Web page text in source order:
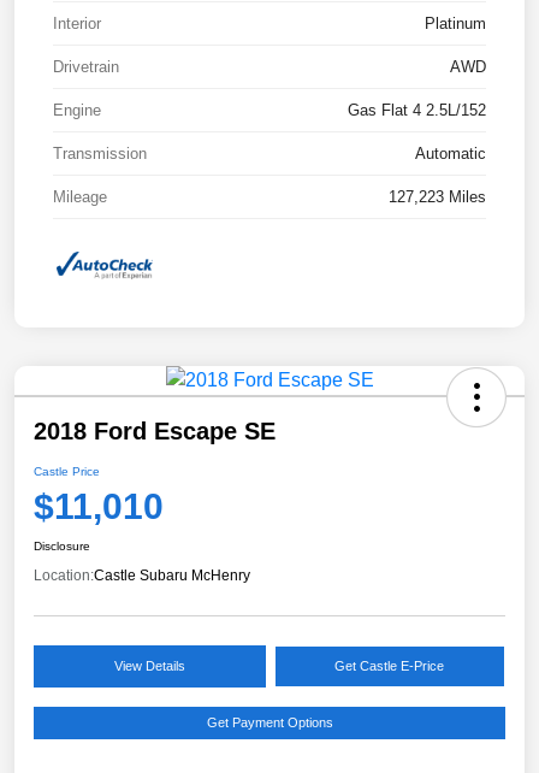
Interior Platinum
Drivetrain AWD
Engine Gas Flat 4 2.5L/152
Transmission Automatic
Mileage 127,223 Miles
2018 Ford Escape SE
Castle Price
$11,010
Disclosure
Location:Castle Subaru McHenry
View Details Get Castle E-Price
Get Payment Options